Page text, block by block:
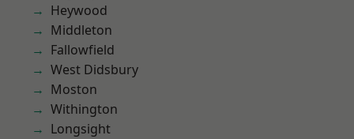
Heywood
Middleton
Fallowfield
West Didsbury
Moston
Withington
Longsight